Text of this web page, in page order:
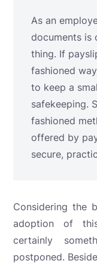
As an
documents is
thing. If
fashioned
to keep a
safekeeping.
fashioned
offered by
secure,
Considering the
adoption of
certainly
postponed.